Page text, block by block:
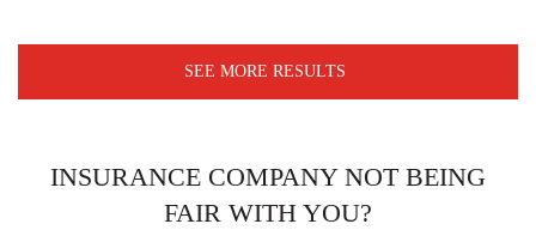
SEE MORE RESULTS
INSURANCE COMPANY NOT BEING
FAIR WITH YOU?